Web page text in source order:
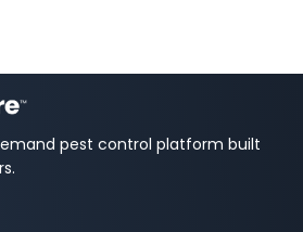
pest control platform built